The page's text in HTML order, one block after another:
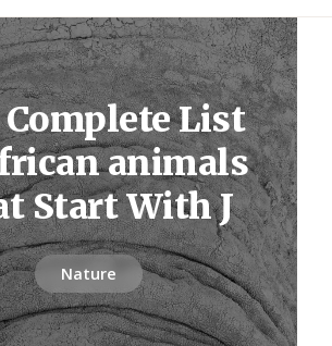
List
animals
Start With J
Nature